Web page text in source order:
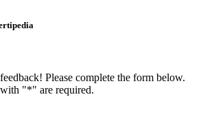
Please complete the form below.
"*" are required.